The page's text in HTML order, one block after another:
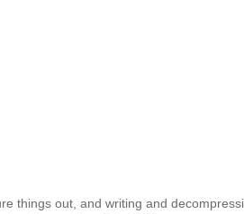
things out, and writing and